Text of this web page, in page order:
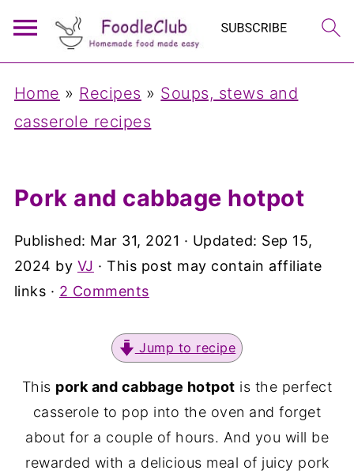
Home » Recipes » Soups, stews and
casserole recipes
Pork and cabbage hotpot
Published: Mar 31, 2021 · Updated: Sep 15,
2024 by VJ · This post may contain affiliate
links · 2 Comments
Jump to recipe
This pork and cabbage hotpot is the perfect
casserole to pop into the oven and forget
about for a couple of hours. And you will be
rewarded with a delicious meal of juicy pork